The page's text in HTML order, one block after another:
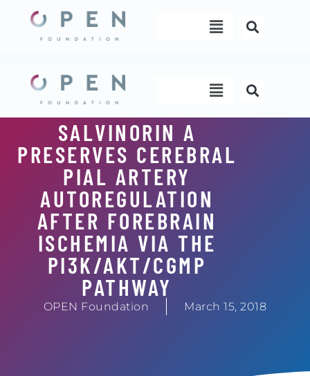
content
Menu
Menu
SALVINORIN A
PRESERVES CEREBRAL
PIAL ARTERY
AUTOREGULATION
AFTER FOREBRAIN
ISCHEMIA VIA THE
PI3K/AKT/CGMP
PATHWAY
OPEN Foundation March 15, 2018